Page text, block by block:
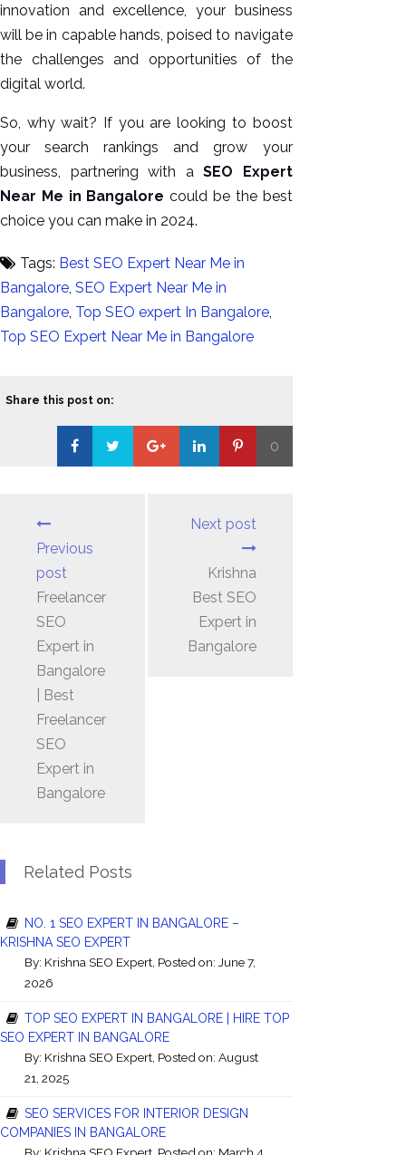
innovation and excellence, your business
will be in capable hands, poised to navigate
the challenges and opportunities of the
digital world.
So, why wait? If you are looking to boost
your search rankings and grow your
business, partnering with aSEO Expert
Near Me in Bangalore could be the best
choice you can make in 2024.
Tags: Best SEO Expert Near Me in
Bangalore SEO Expert Near Me in
Bangalore Top SEO expert In Bangalore
Top SEO Expert Near Me in Bangalore
Share this post on:
0
Previous
post
Freelancer
SEO
Expert in
Bangalore
| Best
Freelancer
SEO
Expert in
Bangalore
Next post
Krishna
Best SEO
Expert in
Bangalore
Related Posts
NO. 1 SEO EXPERT IN BANGALORE –
KRISHNA SEO EXPERT
By: Krishna SEO Expert , Posted on: June 7,
2026
TOP SEO EXPERT IN BANGALORE | HIRE TOP
SEO EXPERT IN BANGALORE
By: Krishna SEO Expert , Posted on: August
21, 2025
SEO SERVICES FOR INTERIOR DESIGN
COMPANIES IN BANGALORE
By: Krishna SEO Expert , Posted on: March 4,